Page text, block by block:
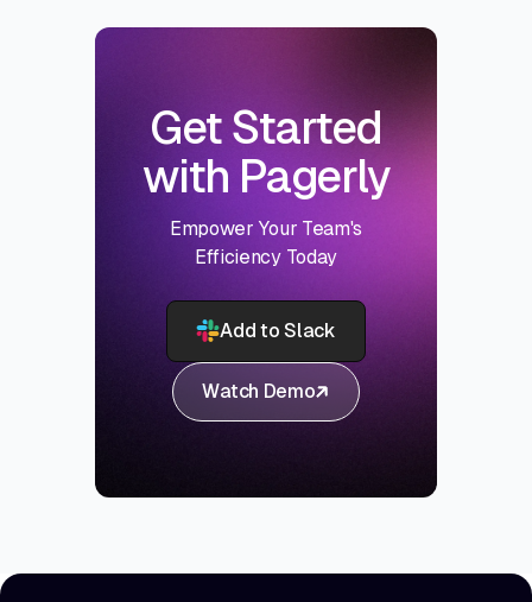
Get Started
with Pagerly
Empower Your Team's
Efficiency Today
Add to Slack
Watch Demo